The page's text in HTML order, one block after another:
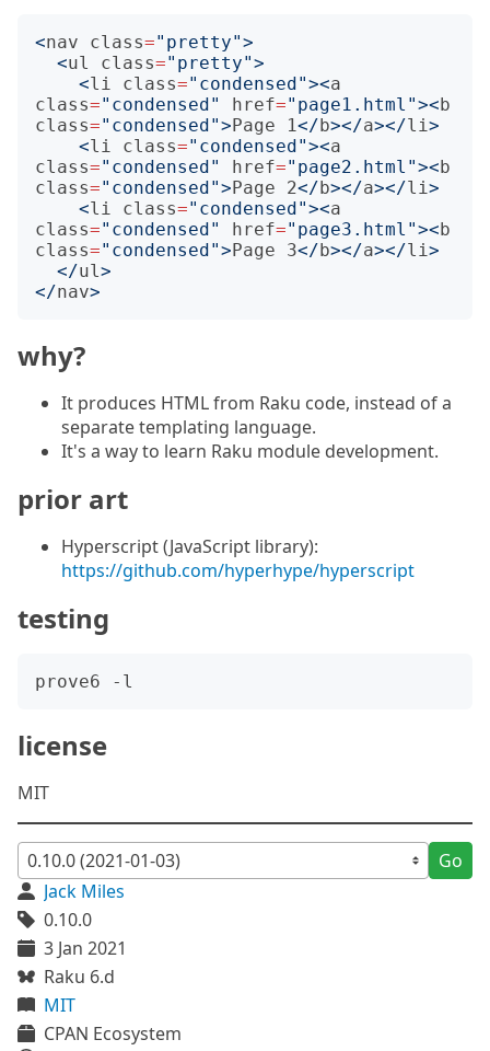
<nav class="pretty">
<ul class="pretty">
<li class="condensed"><a
class="condensed" href="page1.html"><b
class="condensed">Page 1</b></a></li>
<li class="condensed"><a
class="condensed" href="page2.html"><b
class="condensed">Page 2</b></a></li>
<li class="condensed"><a
class="condensed" href="page3.html"><b
class="condensed">Page 3</b></a></li>
</ul>
</nav>
why?
It produces HTML from Raku code, instead of a
separate templating language.
It's a way to learn Raku module development.
prior art
Hyperscript (JavaScript library):
https://github.com/hyperhype/hyperscript
testing
license
MIT
Go
Jack Miles
0.10.0
3 Jan 2021
Raku 6.d
MIT
CPAN Ecosystem